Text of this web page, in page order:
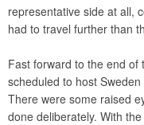
representative side at all,
had to travel further than
Fast forward to the end of
scheduled to host
There were some raised
done deliberately. With